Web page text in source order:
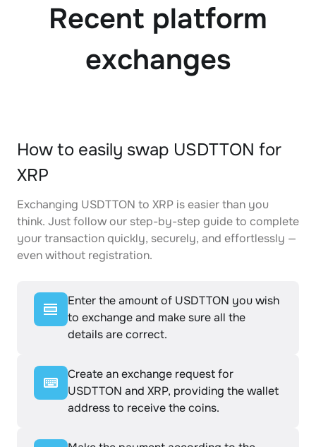
Recent platform
exchanges
How to easily swap USDTTON for
XRP
Exchanging USDTTON to XRP is easier than you
think. Just follow our step-by-step guide to complete
your transaction quickly, securely, and effortlessly —
even without registration.
Enter the amount of USDTTON you wish
to exchange and make sure all the
details are correct.
Create an exchange request for
USDTTON and XRP, providing the wallet
address to receive the coins.